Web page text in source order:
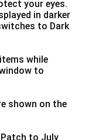
your eyes.
in darker
to Dark
while
to
shown on the
to July